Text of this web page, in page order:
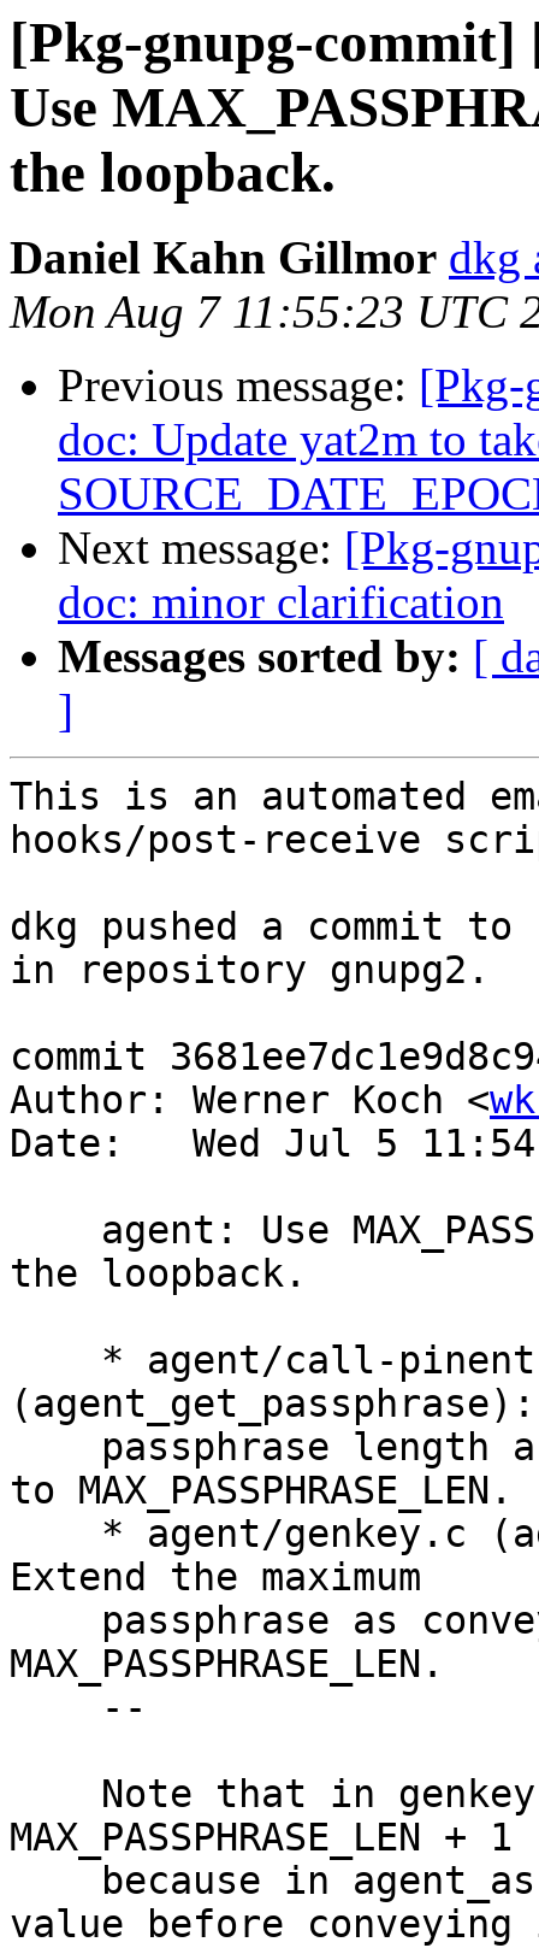
[Pkg-gnupg-commit]
Use
the loopback.
Daniel Kahn Gillmor dkg
Mon Aug 7 11:55:23 UTC
Previous message: [Pkg-
doc: Update yat2m to
Next message: [Pkg-
doc: minor clarification
Messages sorted by: [
]
This is an automated
hooks/post-receive
dkg pushed a commit
in repository gnupg2.
commit
Author: Werner Koch <
Date:   Wed Jul 5
the loopback.
(agent_get_passphrase):
to MAX_PASSPHRASE_LEN.
Extend the maximum
MAX_PASSPHRASE_LEN.
MAX_PASSPHRASE_LEN + 1
value before